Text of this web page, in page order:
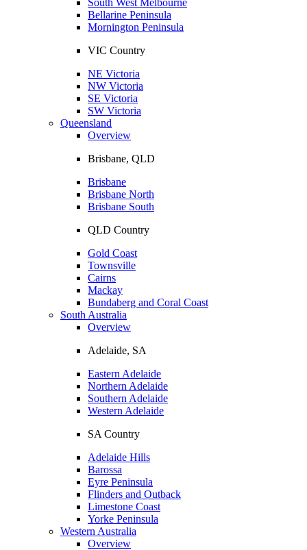
Bellarine Peninsula
Mornington Peninsula
VIC Country
NE Victoria
NW Victoria
SE Victoria
SW Victoria
Queensland
Overview
Brisbane, QLD
Brisbane
Brisbane North
Brisbane South
QLD Country
Gold Coast
Townsville
Cairns
Mackay
Bundaberg and Coral Coast
South Australia
Overview
Adelaide, SA
Eastern Adelaide
Northern Adelaide
Southern Adelaide
Western Adelaide
SA Country
Adelaide Hills
Barossa
Eyre Peninsula
Flinders and Outback
Limestone Coast
Yorke Peninsula
Western Australia
Overview